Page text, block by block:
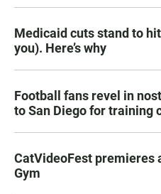
Medicaid cuts stand to
you). Here’s why
Football fans revel in
to San Diego for training
CatVideoFest premieres
Gym